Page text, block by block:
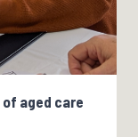
aged care